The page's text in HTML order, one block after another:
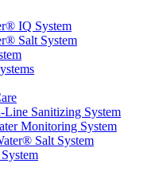
IQ System
Salt System
Sanitizing System
Monitoring System
Salt System